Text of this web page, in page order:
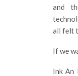
and
all felt
If we
Ink An